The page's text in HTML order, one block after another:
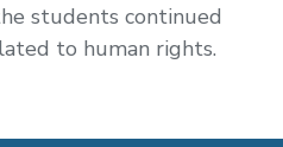
students continued
to human rights.